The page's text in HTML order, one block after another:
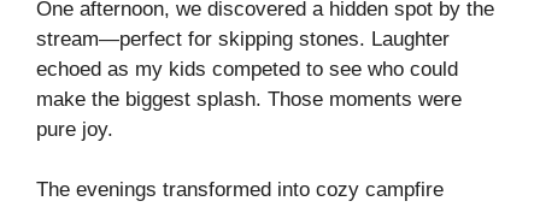
One afternoon, we discovered a hidden spot by the
stream—perfect for skipping stones. Laughter
echoed as my kids competed to see who could
make the biggest splash. Those moments were
pure joy.
The evenings transformed into cozy campfire